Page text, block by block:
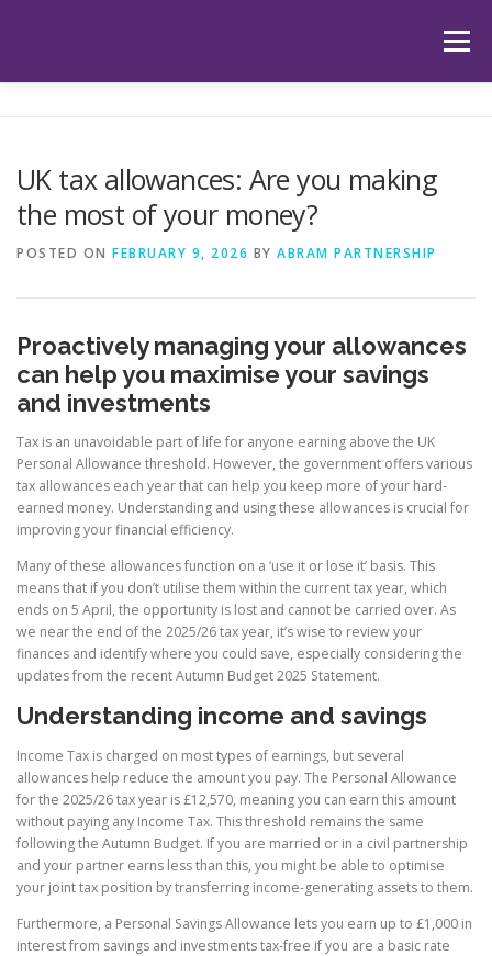
Menu
HUB LATEST ARTICLES TESTIMONIALS
UK tax allowances: Are you making
the most of your money?
POSTED ON FEBRUARY 9, 2026 BY ABRAM PARTNERSHIP
Proactively managing your allowances
can help you maximise your savings
and investments
Tax is an unavoidable part of life for anyone earning above the UK
Personal Allowance threshold. However, the government offers various
tax allowances each year that can help you keep more of your hard-
earned money. Understanding and using these allowances is crucial for
improving your financial efficiency.
Many of these allowances function on a ‘use it or lose it’ basis. This
means that if you don’t utilise them within the current tax year, which
ends on 5 April, the opportunity is lost and cannot be carried over. As
we near the end of the 2025/26 tax year, it’s wise to review your
finances and identify where you could save, especially considering the
updates from the recent Autumn Budget 2025 Statement.
Understanding income and savings
Income Tax is charged on most types of earnings, but several
allowances help reduce the amount you pay. The Personal Allowance
for the 2025/26 tax year is £12,570, meaning you can earn this amount
without paying any Income Tax. This threshold remains the same
following the Autumn Budget. If you are married or in a civil partnership
and your partner earns less than this, you might be able to optimise
your joint tax position by transferring income-generating assets to them.
Furthermore, a Personal Savings Allowance lets you earn up to £1,000 in
interest from savings and investments tax-free if you are a basic rate